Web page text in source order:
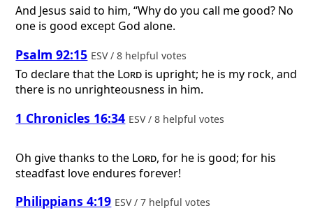
And Jesus said to him, “Why do you call me good? No
one is good except God alone.
Psalm 92:15 ESV / 8 helpful votes
To declare that the Lord is upright; he is my rock, and
there is no unrighteousness in him.
1 Chronicles 16:34 ESV / 8 helpful votes
Oh give thanks to the Lord, for he is good; for his
steadfast love endures forever!
Philippians 4:19 ESV / 7 helpful votes